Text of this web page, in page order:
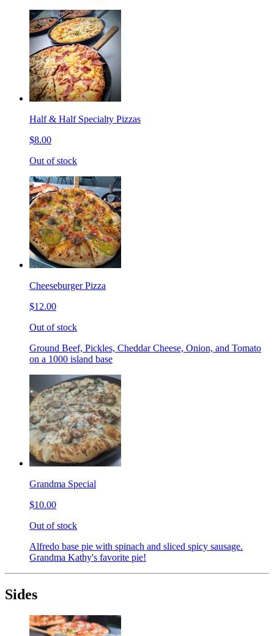
Half & Half Specialty Pizzas
$8.00
Out of stock
Cheeseburger Pizza
$12.00
Out of stock
Ground Beef, Pickles, Cheddar Cheese, Onion, and Tomato
on a 1000 island base
Grandma Special
$10.00
Out of stock
Alfredo base pie with spinach and sliced spicy sausage.
Grandma Kathy's favorite pie!
Sides